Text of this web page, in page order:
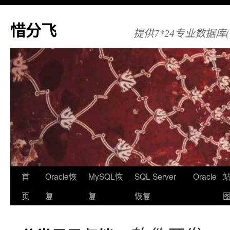
惜分飞 提供7*24专业数据库
首
页
Oracle恢
复
MySQL恢
复
SQL Server
恢复
Oracle